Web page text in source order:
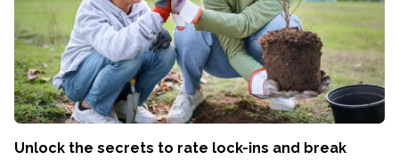
Unlock the secrets to rate lock-ins and break